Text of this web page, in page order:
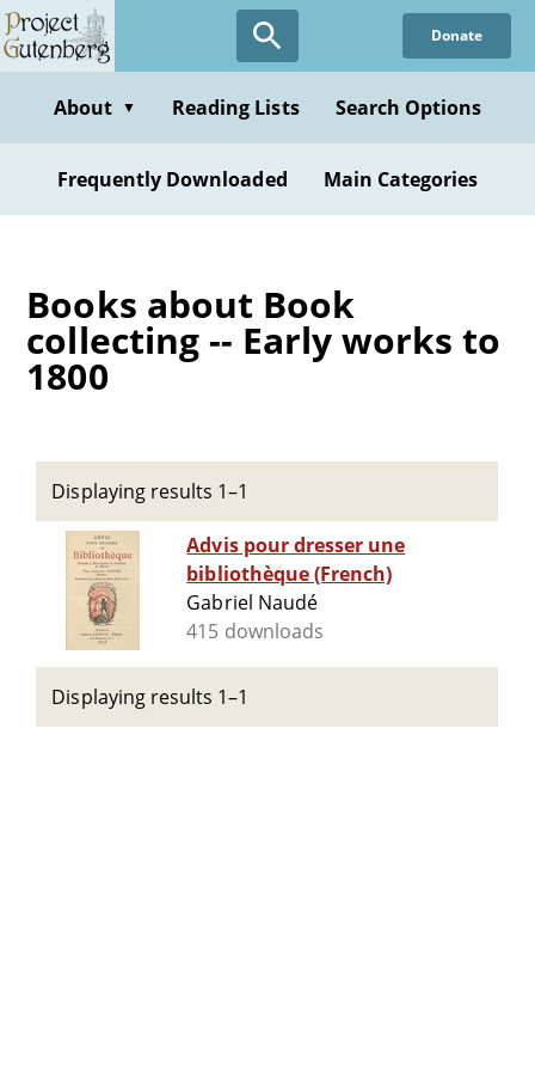
Skip
to
content
Donate
About ▼ Reading Lists Search Options
Frequently Downloaded Main Categories
Books about Book
collecting -- Early works to
1800
Displaying results 1–1
Advis pour dresser une
bibliothèque (French)
Gabriel Naudé
415 downloads
Displaying results 1–1